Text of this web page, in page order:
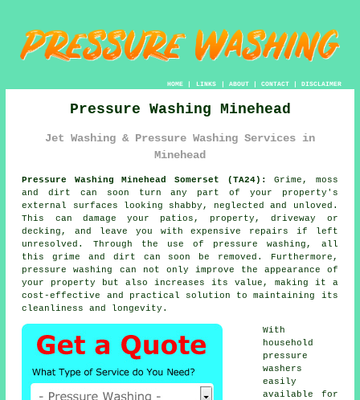
HOME| LINKS | ABOUT| CONTACT| DISCLAIMER
Pressure Washing Minehead
Jet Washing & Pressure Washing Services in
Minehead
Pressure Washing Minehead Somerset (TA24):
Grime, moss
and dirt can soon turn any part of your property's
external surfaces looking shabby, neglected and unloved.
This can damage your patios, property, driveway or
decking, and leave you with expensive repairs if left
unresolved. Through the use of pressure washing , all
this grime and dirt can soon be removed. Furthermore,
pressure washing
can not only improve the appearance of
your property but also increases its value, making it a
cost-effective and practical solution to maintaining its
cleanliness and longevity.
With
household
pressure
washers
easily
available for